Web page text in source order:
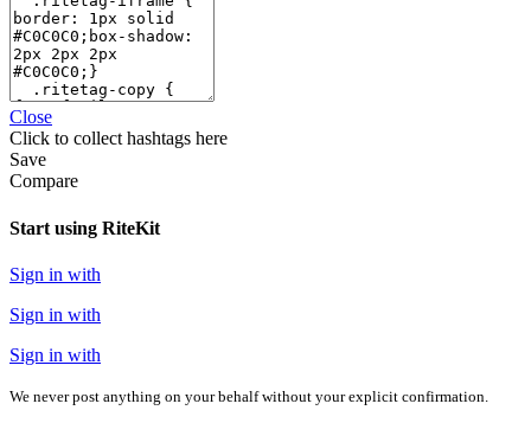
Close
Click to collect hashtags here
Save
Compare
Start using RiteKit
Sign in with
Sign in with
Sign in with
We never post anything on your behalf without your explicit confirmation.